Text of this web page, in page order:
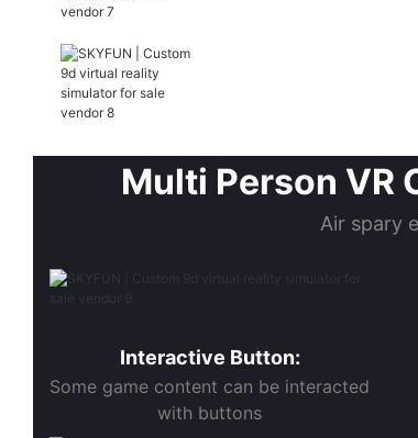
Multi Person
Air spary
Interactive Button:
Some game content can be interacted
with buttons